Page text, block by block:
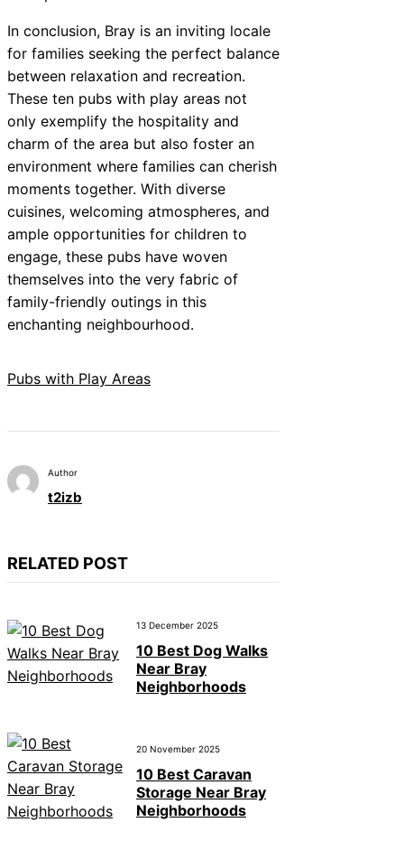
In conclusion, Bray is an inviting locale
for families seeking the perfect balance
between relaxation and recreation.
These ten pubs with play areas not
only exemplify the hospitality and
charm of the area but also foster an
environment where families can cherish
moments together. With diverse
cuisines, welcoming atmospheres, and
ample opportunities for children to
engage, these pubs have woven
themselves into the very fabric of
family-friendly outings in this
enchanting neighbourhood.
Pubs with Play Areas
Author
t2izb
RELATED POST
13 December 2025
10 Best Dog Walks
Near Bray
Neighborhoods
20 November 2025
10 Best Caravan
Storage Near Bray
Neighborhoods